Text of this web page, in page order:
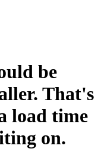
be
That's
load time
on.